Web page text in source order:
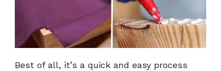
Best of all, it’s a quick and easy process